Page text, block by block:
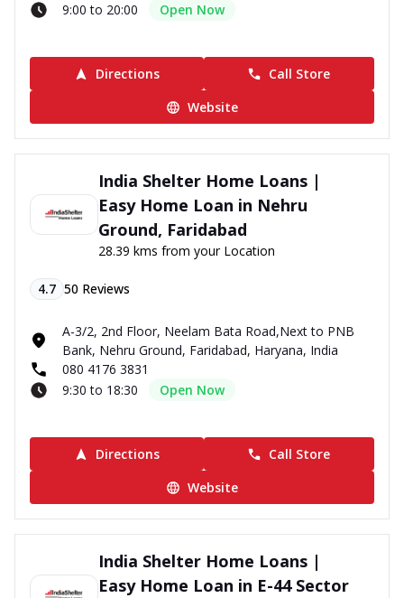
9:00 to 20:00
Open Now
Directions
Call Store
Website
India Shelter Home Loans |
Easy Home Loan in Nehru
Ground, Faridabad
28.39 kms from your Location
4.7 50 Reviews
A-3/2, 2nd Floor, Neelam Bata Road,Next to PNB
Bank, Nehru Ground, Faridabad, Haryana, India
080 4176 3831
9:30 to 18:30
Open Now
Directions
Call Store
Website
India Shelter Home Loans |
Easy Home Loan in E-44 Sector